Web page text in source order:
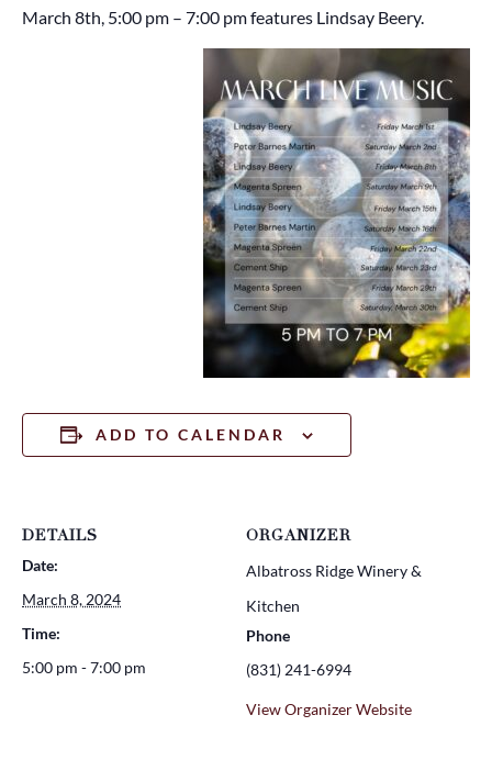
March 8th, 5:00 pm – 7:00 pm features Lindsay Beery.
ADD TO CALENDAR
DETAILS
Date:
March 8, 2024
Time:
5:00 pm - 7:00 pm
ORGANIZER
Albatross Ridge Winery &
Kitchen
Phone
(831) 241-6994
View Organizer Website